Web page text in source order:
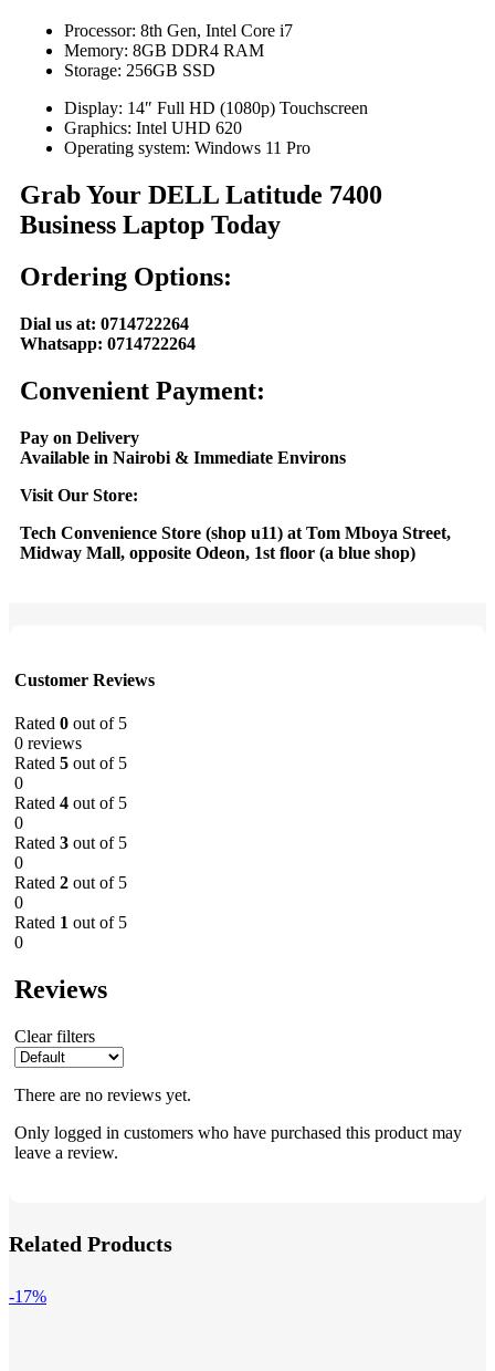
Processor: 8th Gen, Intel Core i7
Memory: 8GB DDR4 RAM
Storage: 256GB SSD
Display: 14″ Full HD (1080p) Touchscreen
Graphics: Intel UHD 620
Operating system: Windows 11 Pro
Grab Your DELL Latitude 7400
Business Laptop Today
Ordering Options:
Dial us at: 0714722264
Whatsapp: 0714722264
Convenient Payment:
Pay on Delivery
Available in Nairobi & Immediate Environs
Visit Our Store:
Tech Convenience Store (shop u11) at Tom Mboya Street,
Midway Mall, opposite Odeon, 1st floor (a blue shop)
Customer Reviews
Rated 0 out of 5
0 reviews
Rated 5 out of 5
0
Rated 4 out of 5
0
Rated 3 out of 5
0
Rated 2 out of 5
0
Rated 1 out of 5
0
Reviews
Clear filters
There are no reviews yet.
Only logged in customers who have purchased this product may
leave a review.
Related Products
-17%